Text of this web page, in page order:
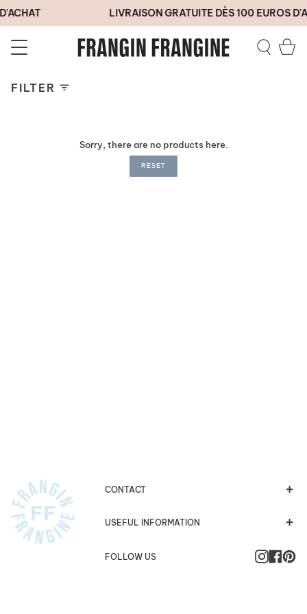
to
LIVRAISON GRATUITE DÈS 100 EUROS
Search
FILTER
Sorry, there are no products here.
RESET
CONTACT
USEFUL INFORMATION
FOLLOW US Instagram